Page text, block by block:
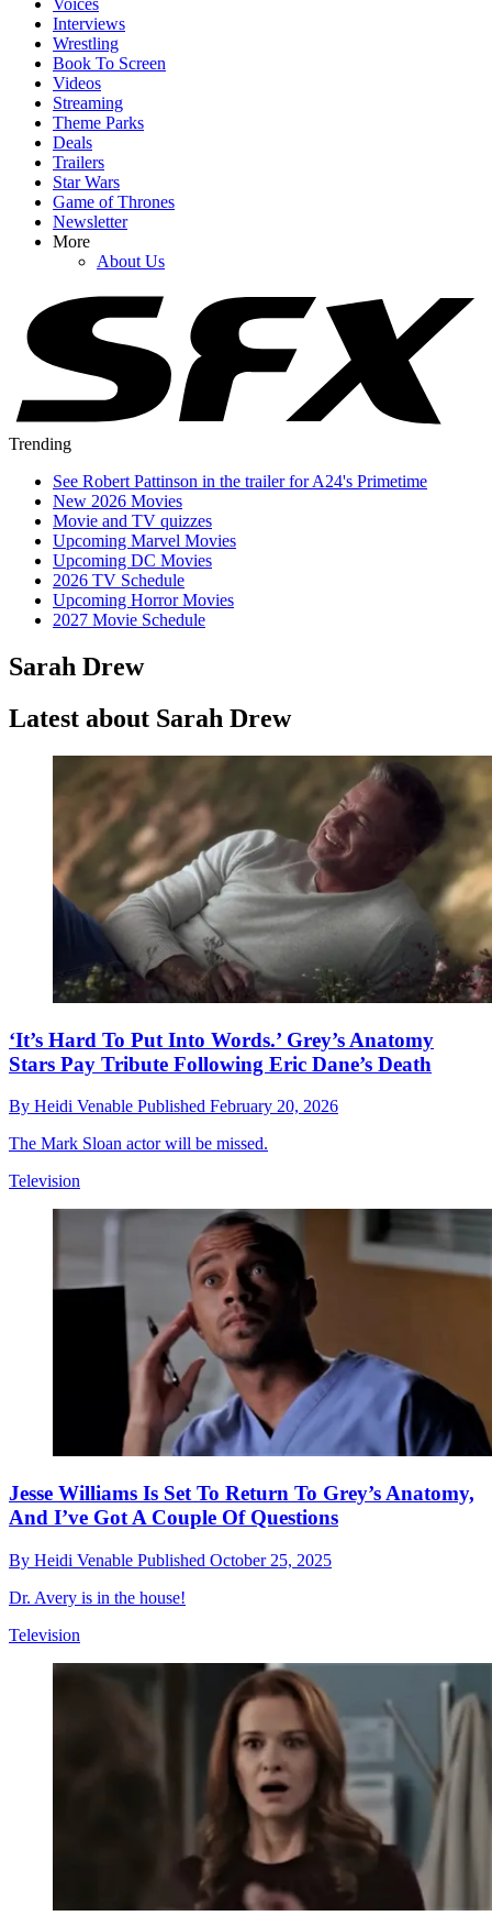
Interviews
Wrestling
Book To Screen
Videos
Streaming
Theme Parks
Deals
Trailers
Star Wars
Game of Thrones
Newsletter
More
About Us
Trending
See Robert Pattinson in the trailer for A24's Primetime
New 2026 Movies
Movie and TV quizzes
Upcoming Marvel Movies
Upcoming DC Movies
2026 TV Schedule
Upcoming Horror Movies
2027 Movie Schedule
Sarah Drew
Latest about Sarah Drew
‘It’s Hard To Put Into Words.’ Grey’s Anatomy
Stars Pay Tribute Following Eric Dane’s Death
By Heidi Venable Published February 20, 2026
The Mark Sloan actor will be missed.
Television
Jesse Williams Is Set To Return To Grey’s Anatomy,
And I’ve Got A Couple Of Questions
By Heidi Venable Published October 25, 2025
Dr. Avery is in the house!
Television